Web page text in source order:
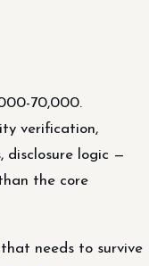
70,000.
verification,
disclosure logic —
the core
needs to survive